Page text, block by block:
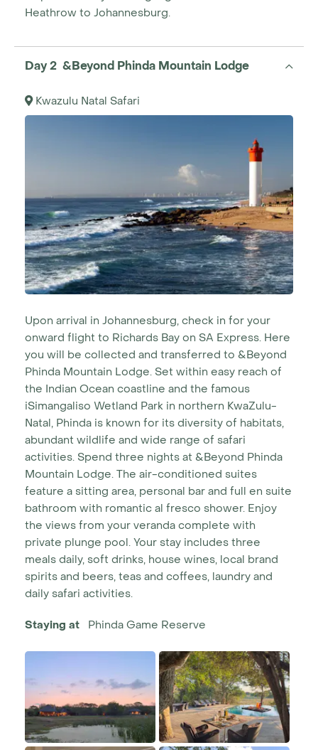
Heathrow to Johannesburg.
Day 2 &Beyond Phinda Mountain Lodge
Kwazulu Natal Safari
Upon arrival in Johannesburg, check in for your
onward flight to Richards Bay on SA Express. Here
you will be collected and transferred to &Beyond
Phinda Mountain Lodge. Set within easy reach of
the Indian Ocean coastline and the famous
iSimangaliso Wetland Park in northern KwaZulu-
Natal, Phinda is known for its diversity of habitats,
abundant wildlife and wide range of safari
activities. Spend three nights at &Beyond Phinda
Mountain Lodge. The air-conditioned suites
feature a sitting area, personal bar and full en suite
bathroom with romantic al fresco shower. Enjoy
the views from your veranda complete with
private plunge pool. Your stay includes three
meals daily, soft drinks, house wines, local brand
spirits and beers, teas and coffees, laundry and
daily safari activities.
Staying at Phinda Game Reserve